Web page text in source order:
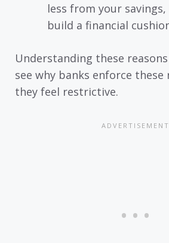
less from your
build a financial
Understanding these
see why banks enforce these
they feel restrictive.